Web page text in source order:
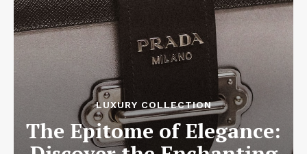
LUXURY COLLECTION
The Epitome of Elegance: